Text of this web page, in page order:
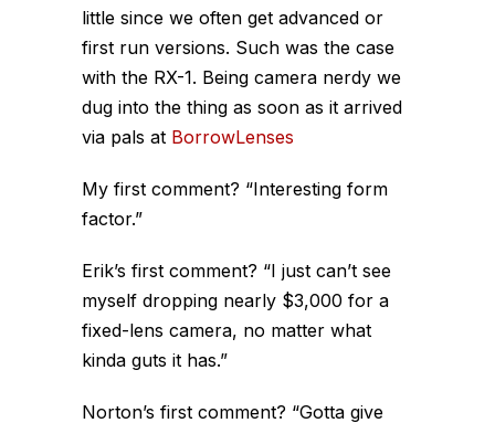
little since we often get advanced or
first run versions. Such was the case
with the RX-1. Being camera nerdy we
dug into the thing as soon as it arrived
via pals at BorrowLenses
My first comment? “Interesting form
factor.”
Erik’s first comment? “I just can’t see
myself dropping nearly $3,000 for a
fixed-lens camera, no matter what
kinda guts it has.”
Norton’s first comment? “Gotta give